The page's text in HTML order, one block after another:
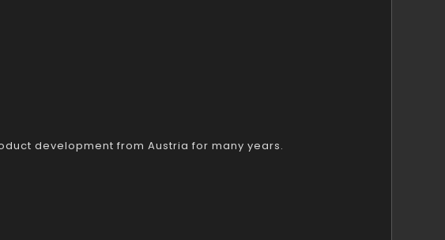
development from Austria for many years.